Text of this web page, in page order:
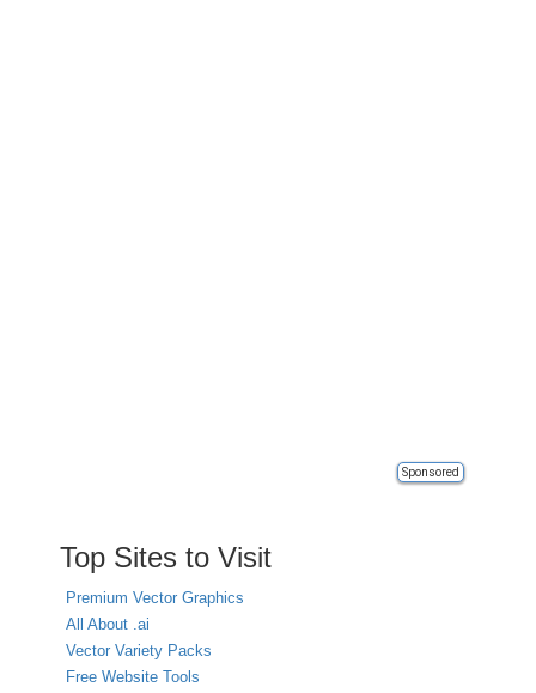
Sponsored
Top Sites to Visit
Premium Vector Graphics
All About .ai
Vector Variety Packs
Free Website Tools